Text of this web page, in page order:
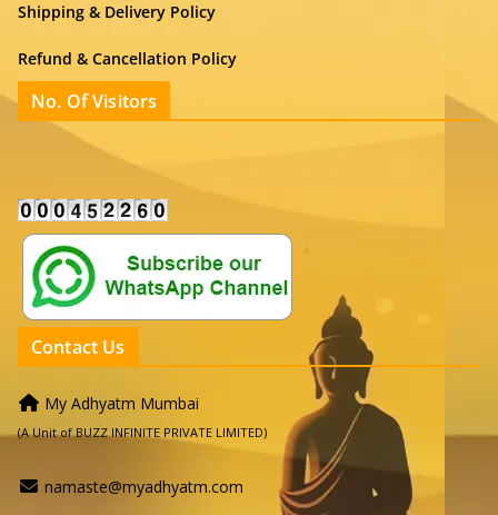
Shipping & Delivery Policy
Refund & Cancellation Policy
No. Of Visitors
Contact Us
My Adhyatm Mumbai
(A Unit of BUZZ INFINITE PRIVATE LIMITED)
namaste@myadhyatm.com